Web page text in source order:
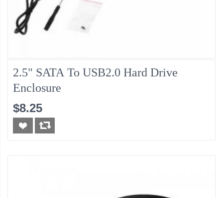
2.5" SATA To USB2.0 Hard Drive
Enclosure
$8.25